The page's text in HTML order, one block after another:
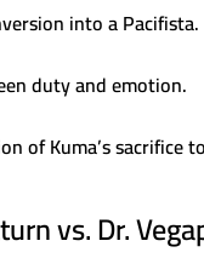
into a Pacifista.
duty and emotion.
of Kuma’s sacrifice
vs. Dr.